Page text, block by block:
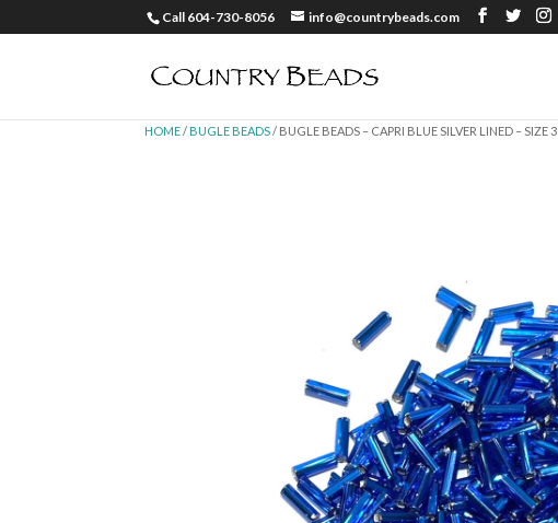
Call 604-730-8056 info@countrybeads.com
HOME/ BUGLE BEADS/ BUGLE BEADS – CAPRI BLUE SILVER LINED – SIZE 3